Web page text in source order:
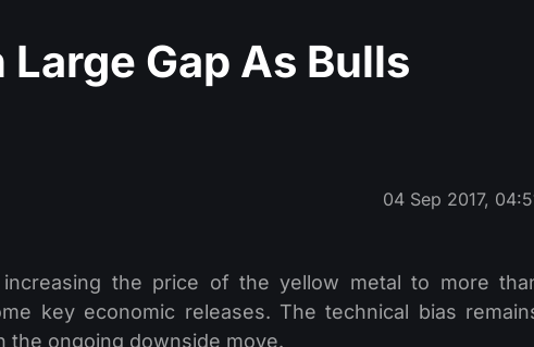
Gap As Bulls
04 Sep 2017,
the price of the yellow metal to more
key economic releases. The technical bias
the ongoing downside move.